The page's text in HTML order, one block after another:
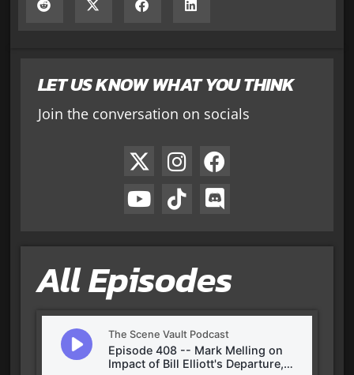
LET US KNOW WHAT YOU THINK
Join the conversation on socials
All Episodes